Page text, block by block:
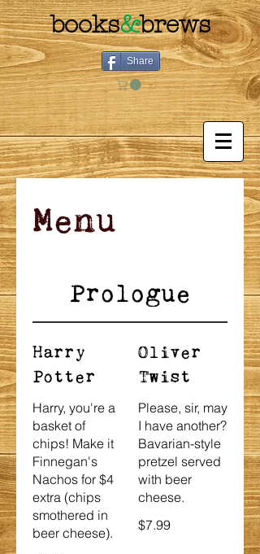
books&brews
Share
Menu
Prologue
Harry
Potter
Harry, you're a
basket of
chips! Make it
Finnegan's
Nachos for $4
extra (chips
smothered in
beer cheese).
Oliver
Twist
Please, sir, may
I have another?
Bavarian-style
pretzel served
with beer
cheese.
$7.99